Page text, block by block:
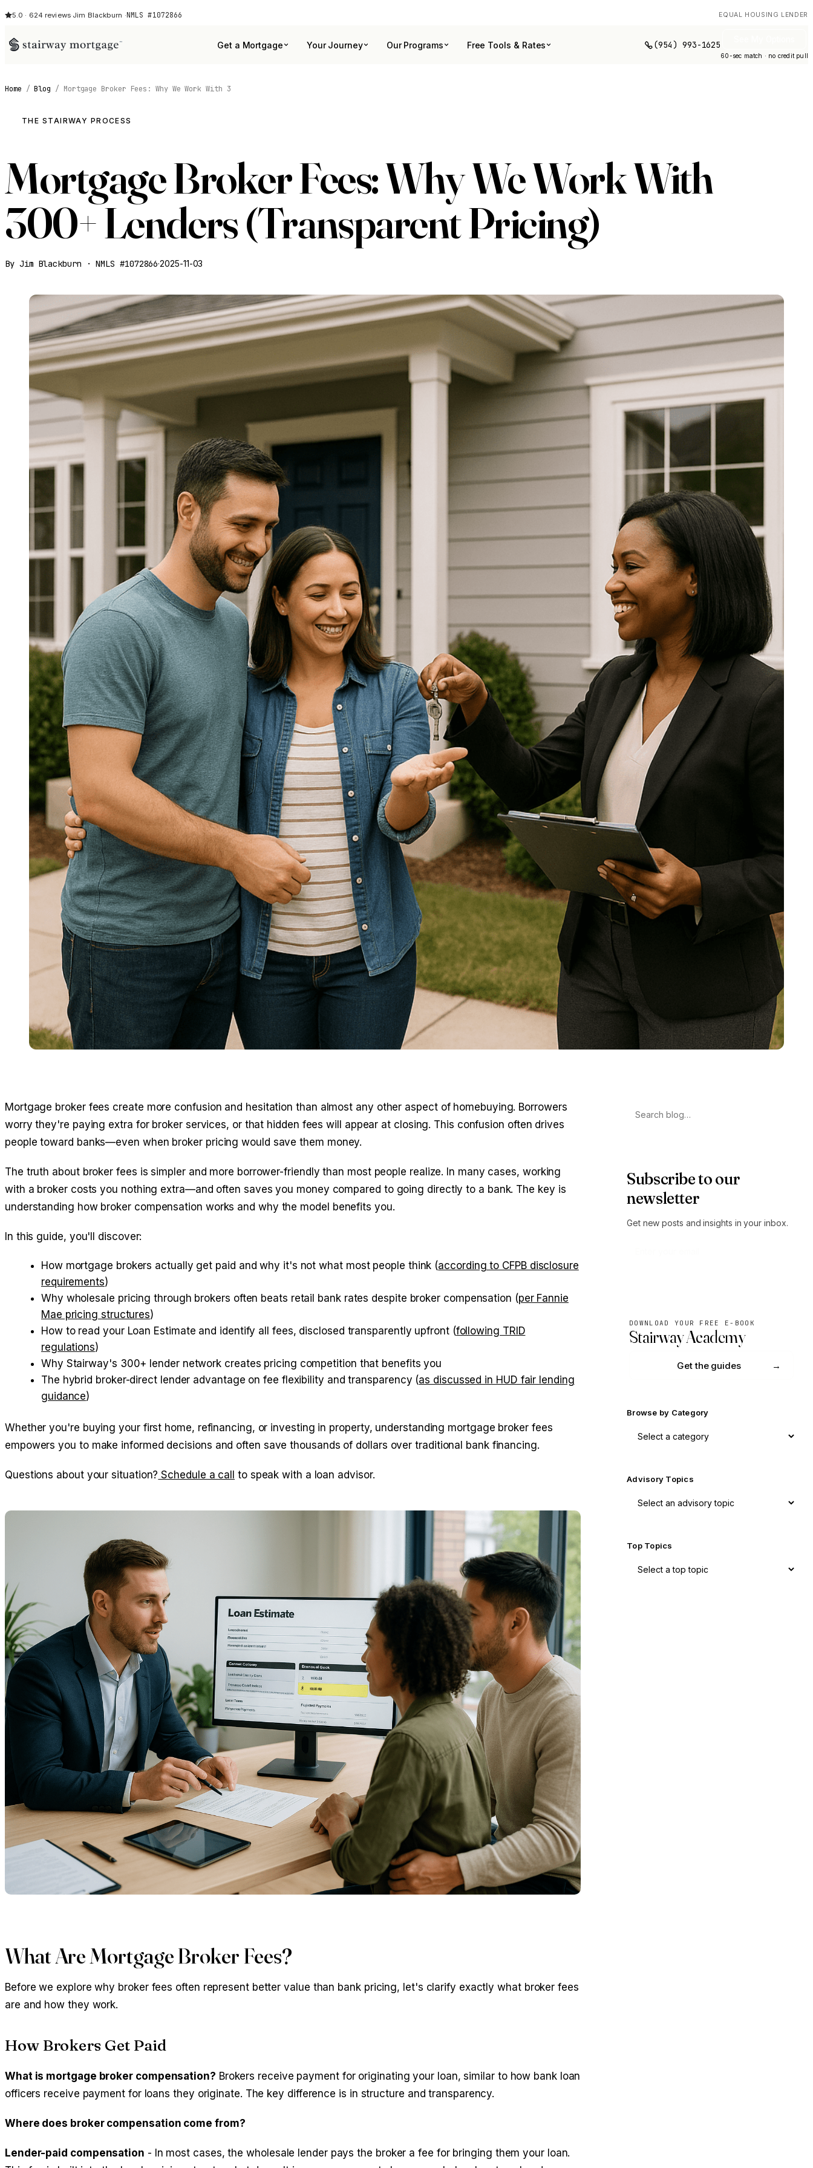
5.0 · 624 reviews·Jim Blackburn ·NMLS #1072866 EQUAL HOUSING LENDER
Get a Mortgage Your Journey Our Programs Free Tools & Rates (954) 993-1625
60-sec match · no credit pull
Home / Blog / Mortgage Broker Fees: Why We Work With 3
THE STAIRWAY PROCESS
Mortgage Broker Fees: Why We Work With
300+ Lenders (Transparent Pricing)
By Jim Blackburn · NMLS #1072866·2025-11-03
Mortgage broker fees create more confusion and hesitation than almost any other aspect of homebuying. Borrowers
worry they're paying extra for broker services, or that hidden fees will appear at closing. This confusion often drives
people toward banks—even when broker pricing would save them money.
The truth about broker fees is simpler and more borrower-friendly than most people realize. In many cases, working
with a broker costs you nothing extra—and often saves you money compared to going directly to a bank. The key is
understanding how broker compensation works and why the model benefits you.
In this guide, you'll discover:
How mortgage brokers actually get paid and why it's not what most people think (according to CFPB disclosure
requirements)
Why wholesale pricing through brokers often beats retail bank rates despite broker compensation (per Fannie
Mae pricing structures)
How to read your Loan Estimate and identify all fees, disclosed transparently upfront (following TRID
regulations)
Why Stairway's 300+ lender network creates pricing competition that benefits you
The hybrid broker-direct lender advantage on fee flexibility and transparency (as discussed in HUD fair lending
guidance)
Whether you're buying your first home, refinancing, or investing in property, understanding mortgage broker fees
empowers you to make informed decisions and often save thousands of dollars over traditional bank financing.
Questions about your situation? Schedule a call to speak with a loan advisor.
What Are Mortgage Broker Fees?
Before we explore why broker fees often represent better value than bank pricing, let's clarify exactly what broker fees
are and how they work.
How Brokers Get Paid
What is mortgage broker compensation? Brokers receive payment for originating your loan, similar to how bank loan
officers receive payment for loans they originate. The key difference is in structure and transparency.
Where does broker compensation come from?
Lender-paid compensation - In most cases, the wholesale lender pays the broker a fee for bringing them your loan.
Subscribe to our
newsletter
Get new posts and insights in your inbox.
DOWNLOAD YOUR FREE E-BOOK
Stairway Academy
Get the guides
Browse by Category
Advisory Topics
Top Topics